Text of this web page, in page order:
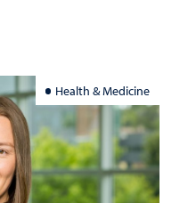
Health & Medicine